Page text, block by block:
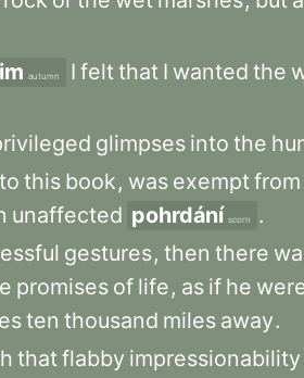
autumn I feltthat I wanted the
glimpses into the
to this book, was exemptfrom
unaffected pohrdání scorn
.
gestures, then there
promises of life, as if he
ten thousand miles away.
thatflabby impressionability